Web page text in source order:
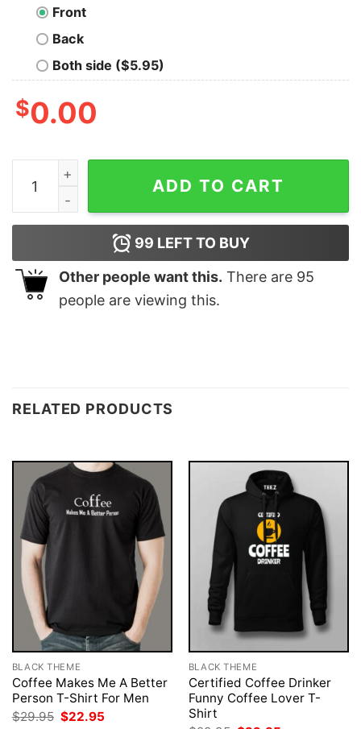
Front
Back
Both side ($5.95)
$0.00
Alibaba Cloud T-Shirt For Men quantity
ADD TO CART
99 LEFT TO BUY
Other people want this. There are 95
people are viewing this.
RELATED PRODUCTS
BLACK THEME
Coffee Makes Me A Better
Person T-Shirt For Men
$29.95 Original
$22.95
BLACK THEME
Certified Coffee Drinker
Funny Coffee Lover T-
Shirt